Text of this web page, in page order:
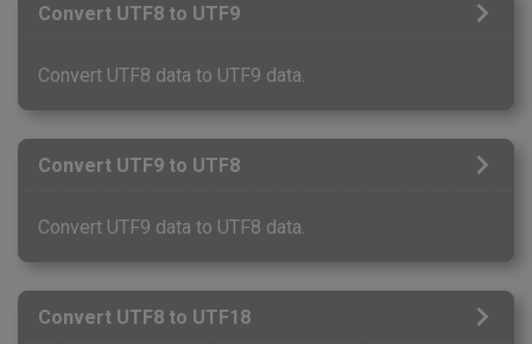
Convert UTF8 to UTF9
Convert UTF8 data to UTF9 data.
Convert UTF9 to UTF8
Convert UTF9 data to UTF8 data.
Convert UTF8 to UTF18